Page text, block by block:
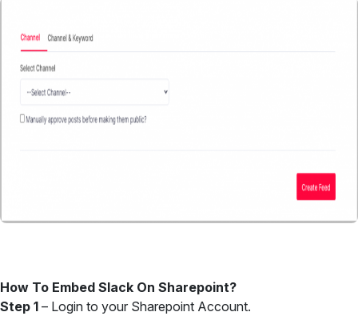
How To Embed Slack On Sharepoint?
Step 1 – Login to your Sharepoint Account.